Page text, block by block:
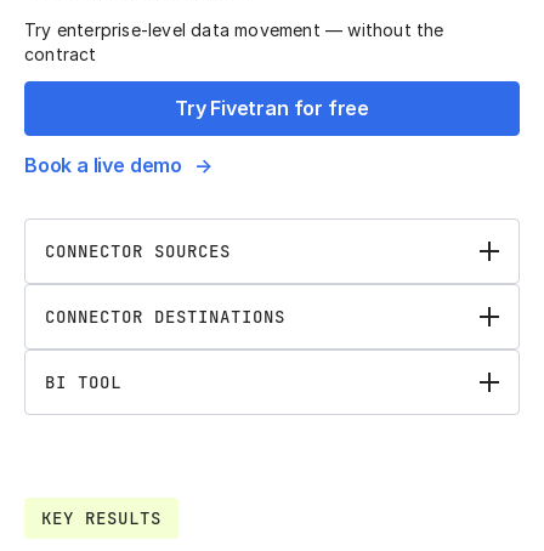
Try enterprise-level data movement — without the
contract
Try Fivetran for free
Book a live demo
CONNECTOR SOURCES
CONNECTOR DESTINATIONS
BI TOOL
KEY RESULTS